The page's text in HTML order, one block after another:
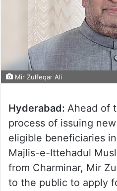
Mir Zulfeqar Ali
Hyderabad: Ahead of
process of issuing
eligible beneficiaries
Majlis-e-Ittehadul
from Charminar, Mir
to the public to apply